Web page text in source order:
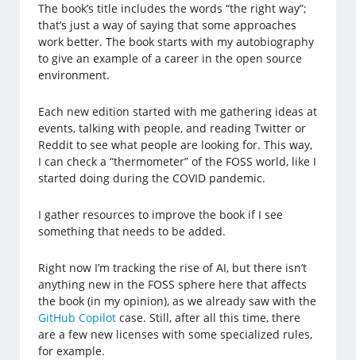
The book’s title includes the words “the right way”;
that’s just a way of saying that some approaches
work better. The book starts with my autobiography
to give an example of a career in the open source
environment.
Each new edition started with me gathering ideas at
events, talking with people, and reading Twitter or
Reddit to see what people are looking for. This way,
I can check a “thermometer” of the FOSS world, like I
started doing during the COVID pandemic.
I gather resources to improve the book if I see
something that needs to be added.
Right now I’m tracking the rise of AI, but there isn’t
anything new in the FOSS sphere here that affects
the book (in my opinion), as we already saw with the
GitHub Copilot case. Still, after all this time, there
are a few new licenses with some specialized rules,
for example.